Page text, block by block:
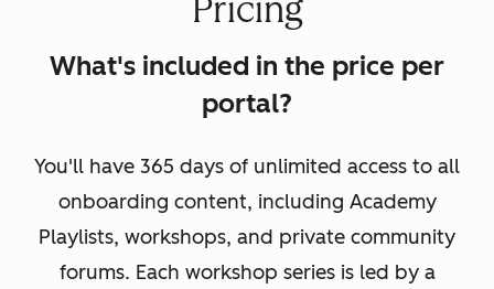
Pricing
What's included in the price per
portal?
You'll have 365 days of unlimited access to all
onboarding content, including Academy
Playlists, workshops, and private community
forums. Each workshop series is led by a